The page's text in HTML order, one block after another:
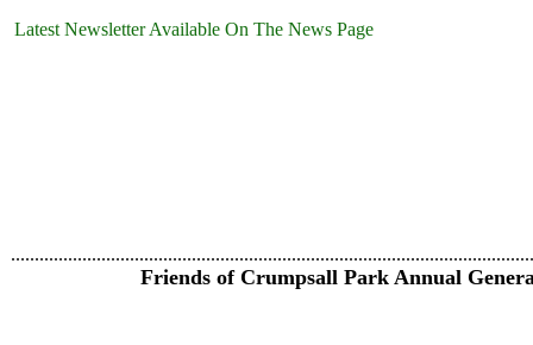
Latest Newsletter Available On The News Page
Friends of Crumpsall Park Annual